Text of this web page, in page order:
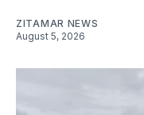
ZITAMAR NEWS
August 5, 2026